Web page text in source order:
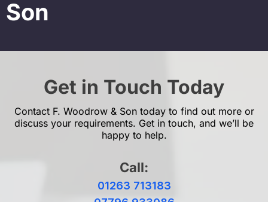
Son
Get in Touch Today
Contact F. Woodrow & Son today to find out more or
discuss your requirements. Get in touch, and we’ll be
happy to help.
Call:
01263 713183